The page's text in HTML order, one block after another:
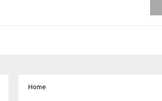
Home